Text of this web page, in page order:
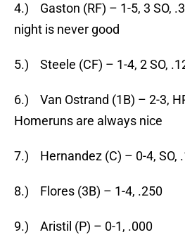
4.) Gaston (RF) – 1-5, 3 SO,
night is never good
5.) Steele (CF) – 1-4, 2 SO,
6.) Van Ostrand (1B) – 2-3,
Homeruns are always nice
7.) Hernandez (C) – 0-4, SO,
8.) Flores (3B) – 1-4, .250
9.) Aristil (P) – 0-1, .000